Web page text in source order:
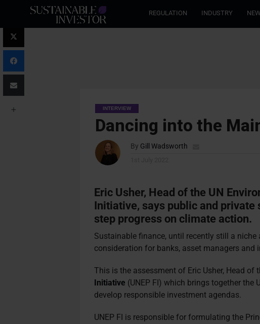
REGULATION INDUSTRY
INTERVIEW
Dancing into the
By Gill Wadsworth
Eric Usher, Head of the UN
Initiative, says public and
step progress on climate action.
Sustainable finance, until recently still a
consideration for banks, asset managers and
This is the assessment of Eric Usher, Head of
Initiative (UNEP FI) which brings together
develop responsible investment agendas.
UNEP FI is responsible for formulating the